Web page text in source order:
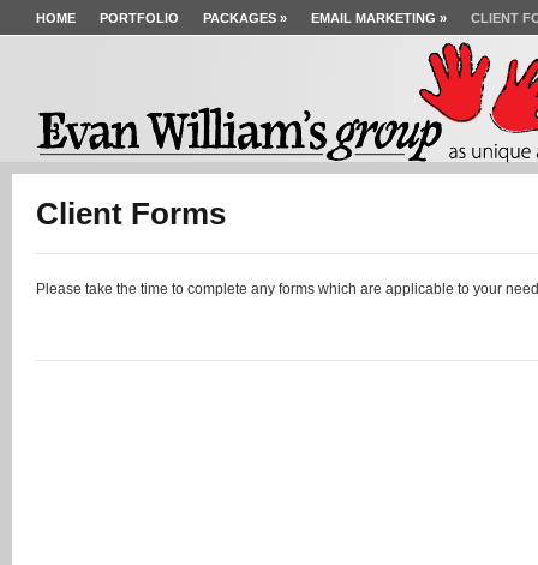
HOME PORTFOLIO PACKAGES » EMAIL MARKETING » CLIENT
Client Forms
Please take the time to complete any forms which are applicable to your